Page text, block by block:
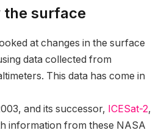
the surface
at changes in the surface
data collected from
This data has come in
and its successor, ICESat-2,
information from these NASA